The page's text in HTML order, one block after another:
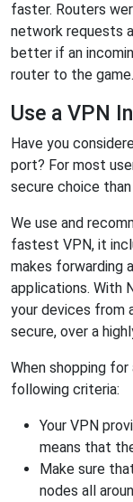
faster. Routers
network requests
better if an
router to the game.
Use a VPN
Have you
port? For most
secure choice
We use and
fastest VPN, it
makes forwarding
applications. With
your devices from
secure, over a
When shopping
following criteria:
Your VPN
means that
Make sure
nodes all